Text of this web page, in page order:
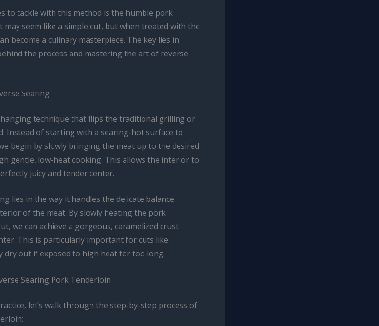
to tackle with this method is the humble pork
may seem like a simple cut, but when treated with the
become a culinary masterpiece. The key lies in
the process and mastering the art of reverse
Searing
technique that flips the traditional grilling or
Instead of starting with a searing-hot surface to
begin by slowly bringing the meat up to the desired
gentle, low-heat cooking. This allows the interior to
juicy and tender center.
lies in the way it handles the delicate balance
of the meat. By slowly heating the pork
we can achieve a gorgeous, caramelized crust
This is particularly important for cuts like
dry out if exposed to high heat for too long.
Searing Pork Tenderloin
let’s walk through the step-by-step process of